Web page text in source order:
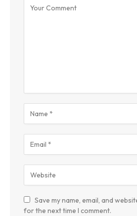
Save my name, email, and
for the next time I comment.